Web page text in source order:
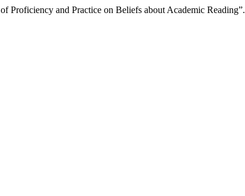
Proficiency and Practice on Beliefs about Academic Reading”.